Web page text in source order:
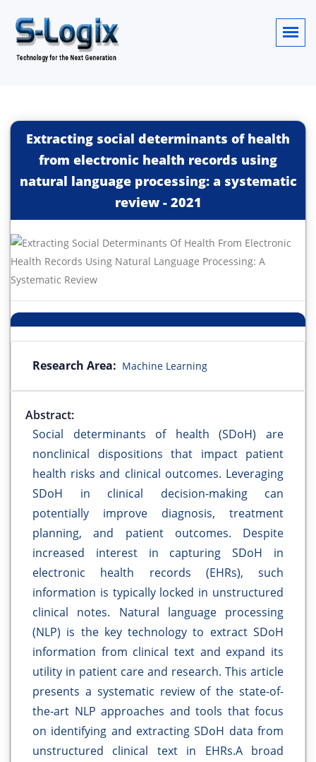
Extracting social determinants of health
from electronic health records using
natural language processing: a systematic
review- 2021
Research Area: Machine Learning
Abstract:
Social determinants of health (SDoH) are
nonclinical dispositions that impact patient
health risks and clinical outcomes. Leveraging
SDoH in clinical decision-making can
potentially improve diagnosis, treatment
planning, and patient outcomes. Despite
increased interest in capturing SDoH in
electronic health records (EHRs), such
information is typically locked in unstructured
clinical notes. Natural language processing
(NLP) is the key technology to extract SDoH
information from clinical text and expand its
utility in patient care and research. This article
presents a systematic review of the state-of-
the-art NLP approaches and tools that focus
on identifying and extracting SDoH data from
unstructured clinical text in EHRs.A broad